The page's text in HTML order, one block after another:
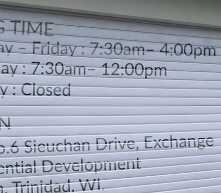
Monday – Friday : 7:30am– 4:00pm
Saturday : 7:30am– 12:00pm
Sunday : Closed
LOCATION
DIRECTION
TELEPHONE CONTACTS